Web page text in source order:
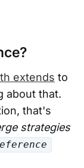
extends to
about that.
that's
strategies